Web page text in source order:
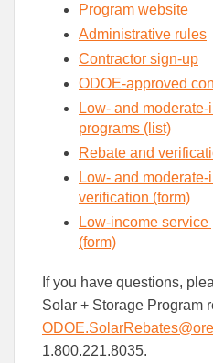
Program website
Administrative rules
Contractor sign-up
ODOE-approved
Low- and
programs​ (list)
Rebate and
Low- and moderate-
verification (form)
Low-income
(form)
If you have questions,
Solar + Storage Program
1.800.221.8035.